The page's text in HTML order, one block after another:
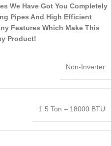
We Have Got You Completely
Pipes And High Efficient
Features Which Make This
Product!
Non-Inverter
1.5 Ton – 18000 BTU